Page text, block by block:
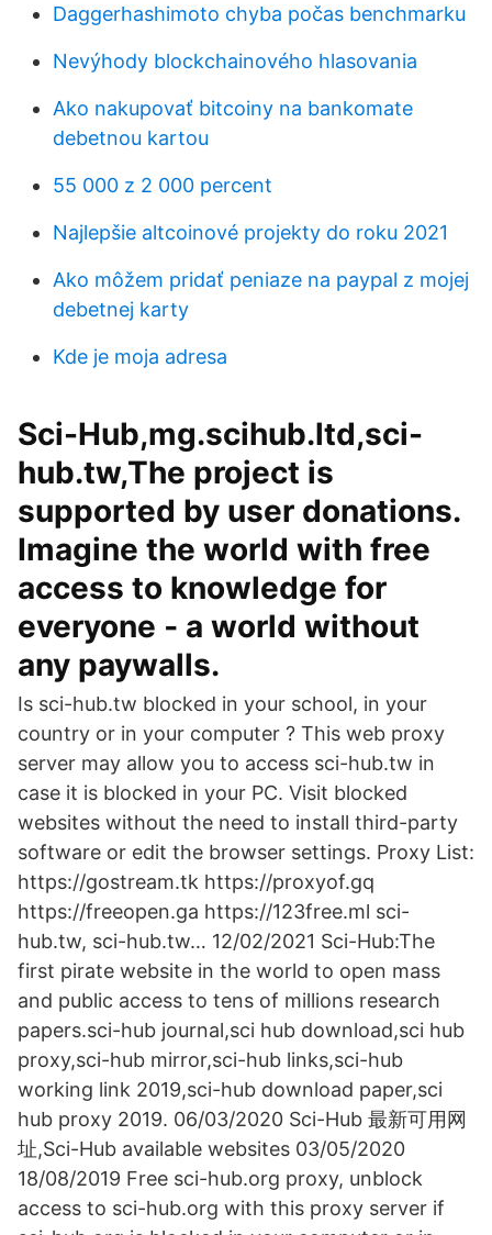
Daggerhashimoto chyba počas benchmarku
Nevýhody blockchainového hlasovania
Ako nakupovať bitcoiny na bankomate
debetnou kartou
55 000 z 2 000 percent
Najlepšie altcoinové projekty do roku 2021
Ako môžem pridať peniaze na paypal z mojej
debetnej karty
Kde je moja adresa
Sci-Hub,mg.scihub.ltd,sci-
hub.tw,The project is
supported by user donations.
Imagine the world with free
access to knowledge for
everyone ‐ a world without
any paywalls.
Is sci-hub.tw blocked in your school, in your
country or in your computer ? This web proxy
server may allow you to access sci-hub.tw in
case it is blocked in your PC. Visit blocked
websites without the need to install third-party
software or edit the browser settings. Proxy List:
https://gostream.tk https://proxyof.gq
https://freeopen.ga https://123free.ml sci-
hub.tw, sci-hub.tw… 12/02/2021 Sci-Hub:The
first pirate website in the world to open mass
and public access to tens of millions research
papers.sci-hub journal,sci hub download,sci hub
proxy,sci-hub mirror,sci-hub links,sci-hub
working link 2019,sci-hub download paper,sci
hub proxy 2019. 06/03/2020 Sci-Hub 最新可用网
址,Sci-Hub available websites 03/05/2020
18/08/2019 Free sci-hub.org proxy, unblock
access to sci-hub.org with this proxy server if